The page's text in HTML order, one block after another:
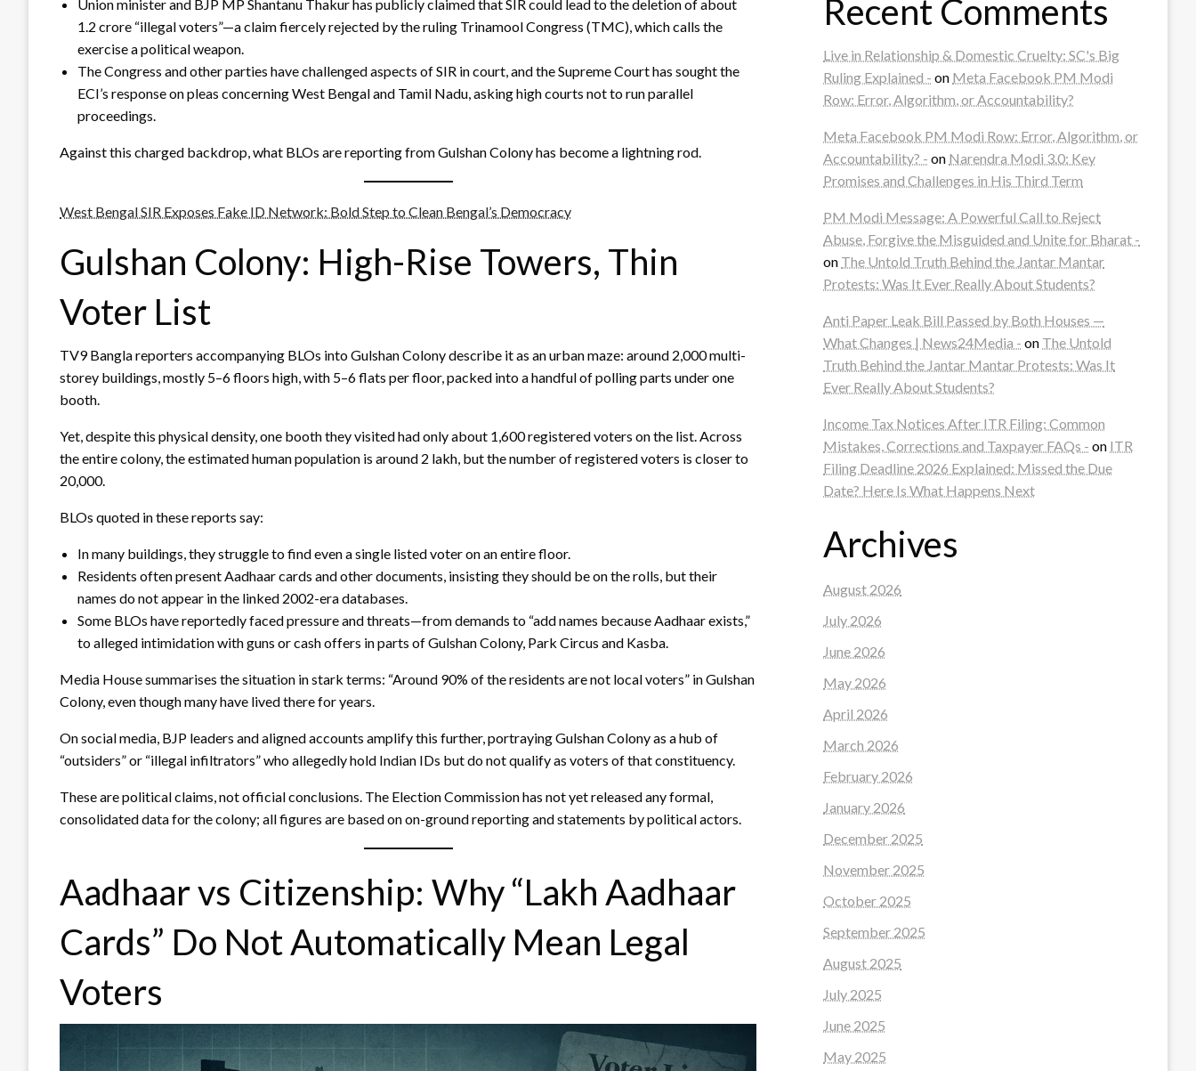
Union minister and BJP MP Shantanu Thakur has publicly claimed that SIR could lead to the deletion of about
1.2 crore “illegal voters”—a claim fiercely rejected by the ruling Trinamool Congress (TMC), which calls the
exercise a political weapon.
The Congress and other parties have challenged aspects of SIR in court, and the Supreme Court has sought the
ECI’s response on pleas concerning West Bengal and Tamil Nadu, asking high courts not to run parallel
proceedings.
Against this charged backdrop, what BLOs are reporting from Gulshan Colony has become a lightning rod.
West Bengal SIR Exposes Fake ID Network: Bold Step to Clean Bengal’s Democracy
Gulshan Colony: High-Rise Towers, Thin
Voter List
TV9 Bangla reporters accompanying BLOs into Gulshan Colony describe it as an urban maze: around 2,000 multi-
storey buildings, mostly 5–6 floors high, with 5–6 flats per floor, packed into a handful of polling parts under one
booth.
Yet, despite this physical density, one booth they visited had only about 1,600 registered voters on the list. Across
the entire colony, the estimated human population is around 2 lakh, but the number of registered voters is closer to
20,000.
BLOs quoted in these reports say:
In many buildings, they struggle to find even a single listed voter on an entire floor.
Residents often present Aadhaar cards and other documents, insisting they should be on the rolls, but their
names do not appear in the linked 2002-era databases.
Some BLOs have reportedly faced pressure and threats—from demands to “add names because Aadhaar exists,”
to alleged intimidation with guns or cash offers in parts of Gulshan Colony, Park Circus and Kasba.
Media House summarises the situation in stark terms: “Around 90% of the residents are not local voters” in Gulshan
Colony, even though many have lived there for years.
On social media, BJP leaders and aligned accounts amplify this further, portraying Gulshan Colony as a hub of
“outsiders” or “illegal infiltrators” who allegedly hold Indian IDs but do not qualify as voters of that constituency.
These are political claims, not official conclusions. The Election Commission has not yet released any formal,
consolidated data for the colony; all figures are based on on-ground reporting and statements by political actors.
Aadhaar vs Citizenship: Why “Lakh Aadhaar
Cards” Do Not Automatically Mean Legal
Voters
Recent Comments
Live in Relationship & Domestic Cruelty: SC's Big
Ruling Explained - on Meta Facebook PM Modi
Row: Error, Algorithm, or Accountability?
Meta Facebook PM Modi Row: Error, Algorithm, or
Accountability? - on Narendra Modi 3.0: Key
Promises and Challenges in His Third Term
PM Modi Message: A Powerful Call to Reject
Abuse, Forgive the Misguided and Unite for Bharat -
on The Untold Truth Behind the Jantar Mantar
Protests: Was It Ever Really About Students?
Anti Paper Leak Bill Passed by Both Houses —
What Changes | News24Media - on The Untold
Truth Behind the Jantar Mantar Protests: Was It
Ever Really About Students?
Income Tax Notices After ITR Filing: Common
Mistakes, Corrections and Taxpayer FAQs - on ITR
Filing Deadline 2026 Explained: Missed the Due
Date? Here Is What Happens Next
Archives
August 2026
July 2026
June 2026
May 2026
April 2026
March 2026
February 2026
January 2026
December 2025
November 2025
October 2025
September 2025
August 2025
July 2025
June 2025
May 2025